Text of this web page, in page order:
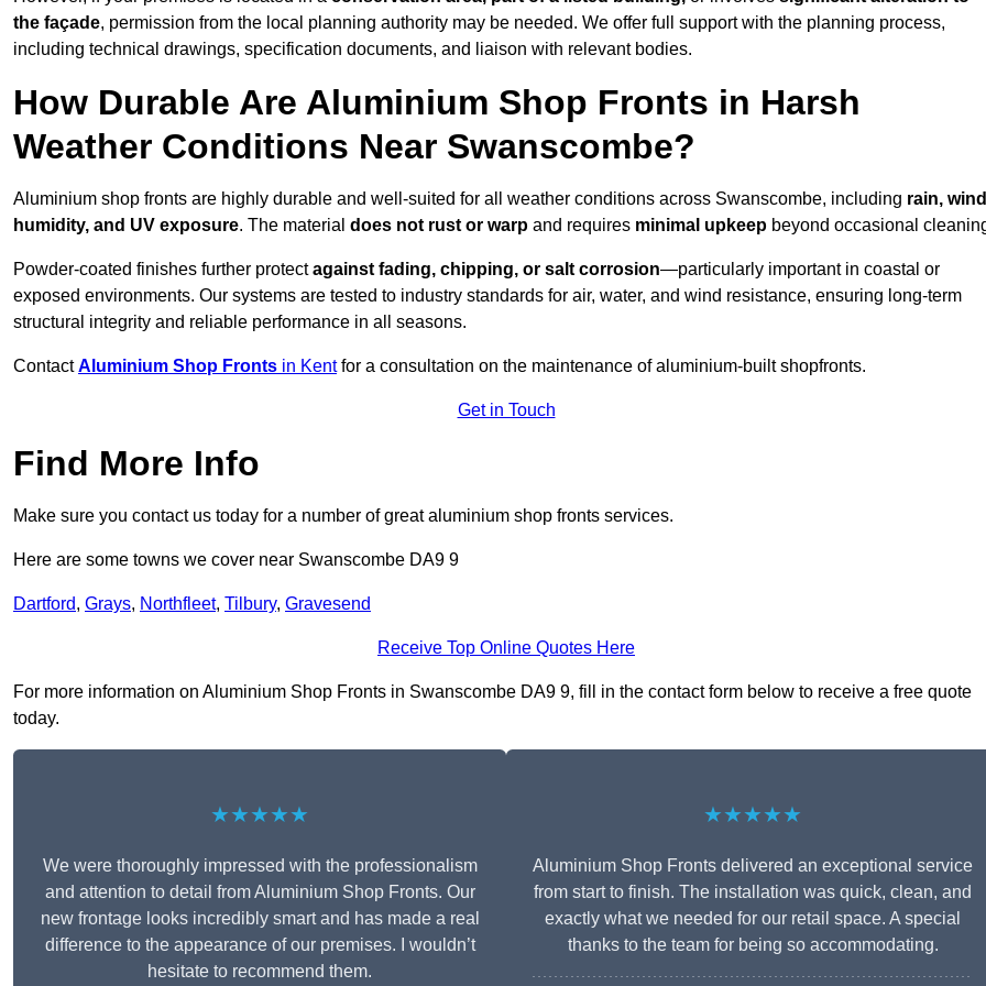
the façade, permission from the local planning authority may be needed. We offer full support with the planning process,
including technical drawings, specification documents, and liaison with relevant bodies.
How Durable Are Aluminium Shop Fronts in Harsh
Weather Conditions Near Swanscombe?
Aluminium shop fronts are highly durable and well-suited for all weather conditions across Swanscombe, including rain,
humidity, and UV exposure. The material does not rust or warp and requires minimal upkeep beyond occasional
Powder-coated finishes further protectagainst fading, chipping, or salt corrosion—particularly important in coastal or
exposed environments. Our systems are tested to industry standards for air, water, and wind resistance, ensuring long-term
structural integrity and reliable performance in all seasons.
ContactAluminium Shop Fronts in Kentfor a consultation on the maintenance of aluminium-built shopfronts.
Get in Touch
Find More Info
Make sure you contact us today for a number of great aluminium shop fronts services.
Here are some towns we cover near Swanscombe DA9 9
Dartford, Grays, Northfleet, Tilbury, Gravesend
Receive Top Online Quotes Here
For more information on Aluminium Shop Fronts in Swanscombe DA9 9, fill in the contact form below to receive a free quote
today.
★★★★★
We were thoroughly impressed with the professionalism
and attention to detail from Aluminium Shop Fronts. Our
new frontage looks incredibly smart and has made a real
difference to the appearance of our premises. I wouldn’t
hesitate to recommend them.
★★★★★
Aluminium Shop Fronts delivered an exceptional service
from start to finish. The installation was quick, clean, and
exactly what we needed for our retail space. A special
thanks to the team for being so accommodating.